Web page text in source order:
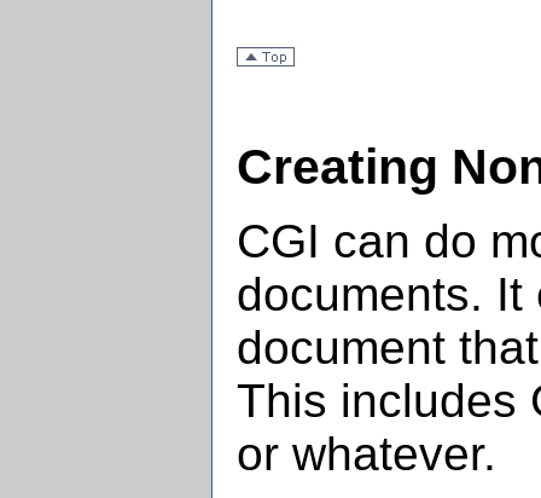
Creating
CGI can do
documents. It
document
This includes
or whatever.